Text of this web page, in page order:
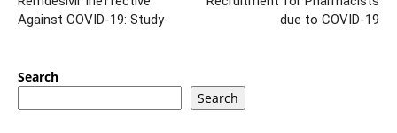
Against COVID-19: Study
due to COVID-19
Search
Search